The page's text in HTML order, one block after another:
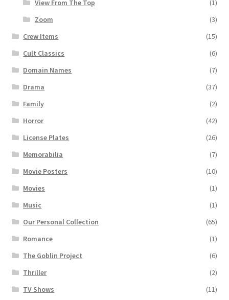
View From The Top
(1)
Zoom
(3)
Crew Items
(15)
Cult Classics
(6)
Domain Names
(7)
Drama
(37)
Family
(2)
Horror
(42)
License Plates
(26)
Memorabilia
(7)
Movie Posters
(10)
Movies
(1)
Music
(1)
Our Personal Collection
(65)
Romance
(1)
The Goblin Project
(6)
Thriller
(2)
TV Shows
(11)